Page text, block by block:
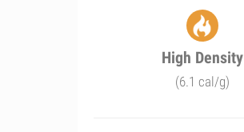
High Density
(6.1 cal/g)